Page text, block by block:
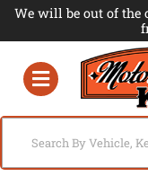
We will be out of the
Toggle navigation